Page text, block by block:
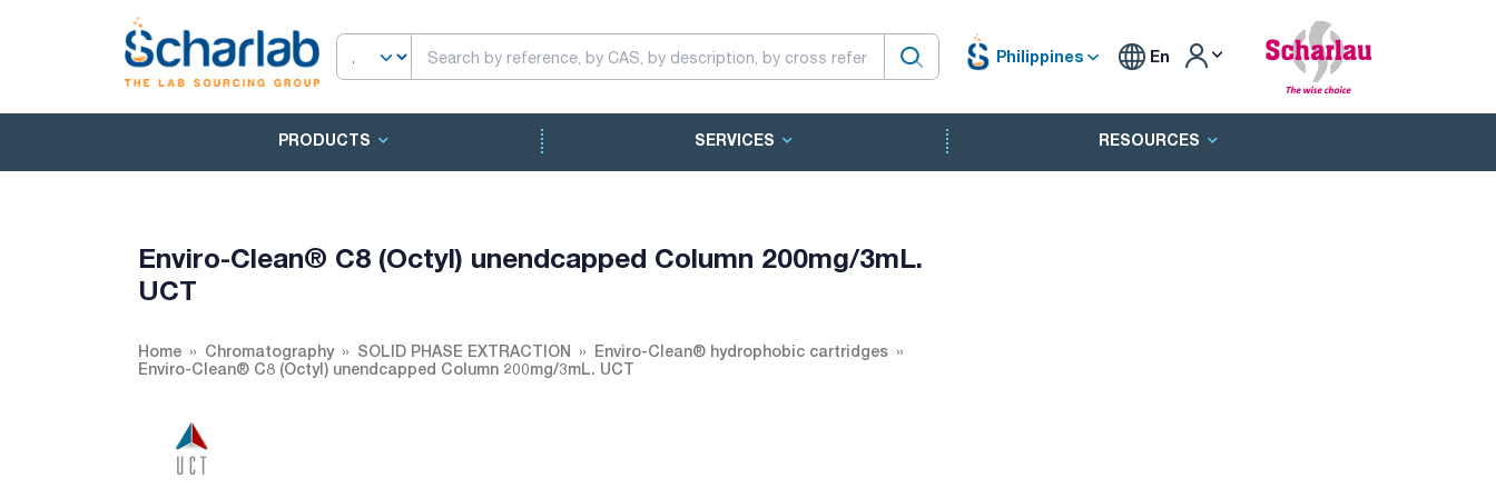
Philippines En
PRODUCTS SERVICES RESOURCES
Enviro-Clean® C8 (Octyl) unendcapped Column 200mg/3mL.
UCT
Home Chromatography SOLID PHASE EXTRACTION
Enviro-Clean® hydrophobic cartridges
Enviro-Clean® C8 (Octyl) unendcapped Column 200mg/3mL. UCT